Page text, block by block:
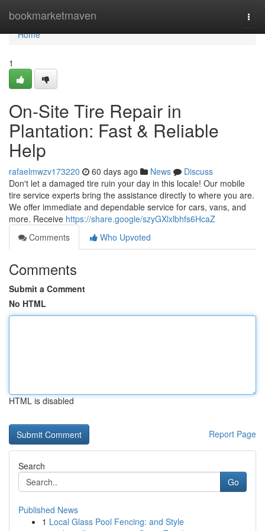
bookmarketmaven
Home
Home
1
On-Site Tire Repair in
Plantation: Fast & Reliable
Help
rafaelmwzv173220 60 days ago News
Discuss
Don't let a damaged tire ruin your day in this locale! Our mobile
tire service experts bring the assistance directly to where you are.
We offer immediate and dependable service for cars, vans, and
more. Receive https://share.google/szyGXlxlbhfs6HcaZ
Comments
Who Upvoted
Comments
Submit a Comment
No HTML
HTML is disabled
Report Page
Search
Go
Published News
1 Local Glass Pool Fencing: and Style